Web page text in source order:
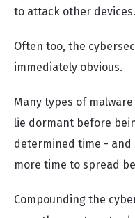
to attack other devices.
Often too, the
immediately obvious.
Many types of
lie dormant before
determined time - and
more time to spread
Compounding the